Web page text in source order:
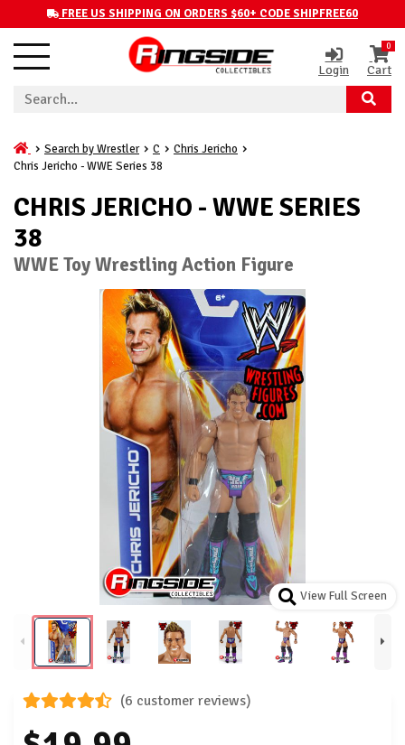
FREE US SHIPPING ON ORDERS $60+ CODE SHIPFREE60
Login
0
Cart
Search by Wrestler C
Chris Jericho
Chris Jericho - WWE Series 38
CHRIS JERICHO - WWE SERIES
38
WWE Toy Wrestling Action Figure
View Full Screen
(6 customer reviews)